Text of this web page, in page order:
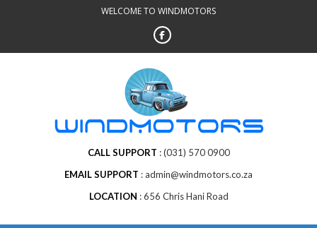
WELCOME TO WINDMOTORS
CALL SUPPORT
(031) 570 0900
EMAIL SUPPORT
admin@windmotors.co.za
LOCATION
656 Chris Hani Road